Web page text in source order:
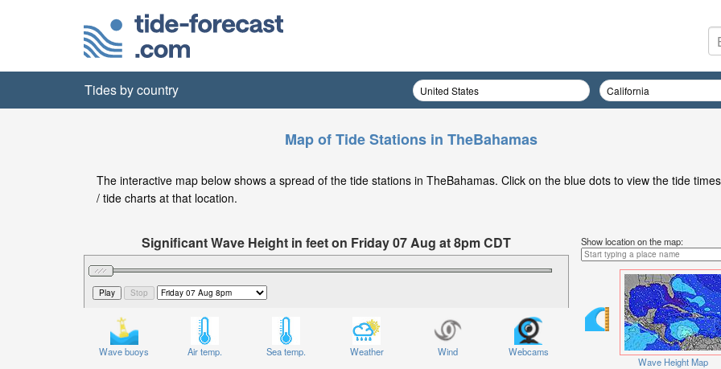
Tides by country
Map of Tide Stations in TheBahamas
The interactive map below shows a spread of the tide stations in TheBahamas. Click on the blue dots to view the tide times
/ tide charts at that location.
Significant Wave Height in feet on Friday 07 Aug at 8pm CDT
Wave buoys Air temp. Sea temp. Weather Wind Webcams
Show location on the map:
Wave Height Map